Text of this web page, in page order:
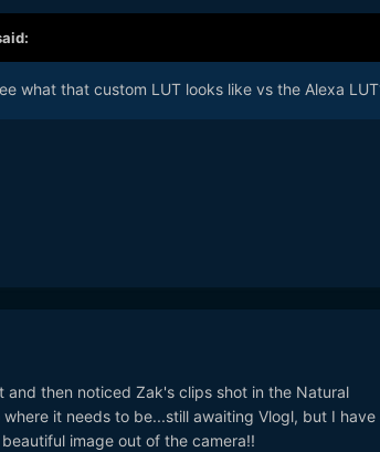
what that custom LUT looks like vs the Alexa
then noticed Zak's clips shot in the Natural
it needs to be...still awaiting Vlogl, but I have
image out of the camera!!